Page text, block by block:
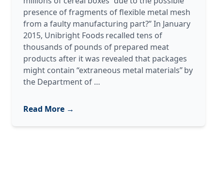
presence of fragments of flexible metal mesh
from a faulty manufacturing part?” In January
2015, Unibright Foods recalled tens of
thousands of pounds of prepared meat
products after it was revealed that packages
might contain “extraneous metal materials” by
the Department of …
Read More →